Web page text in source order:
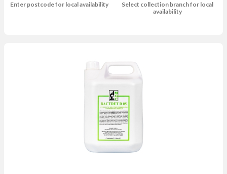
Enter postcode for local availability
Select collection branch for local
availability